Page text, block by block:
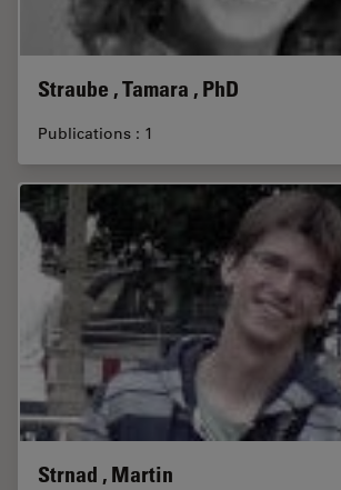
Straube , Tamara , PhD
Publications : 1
Strnad , Martin